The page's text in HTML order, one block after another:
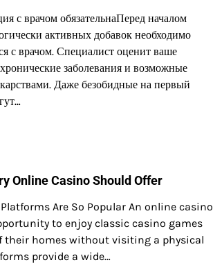
с врачом обязательнаПеред началом
активных добавок необходимо
с врачом. Специалист оценит ваше
заболевания и возможные
Даже безобидные на первый
Online Casino Should Offer
Are So Popular An online casino
to enjoy classic casino games
their homes without visiting a physical
provide a wide…